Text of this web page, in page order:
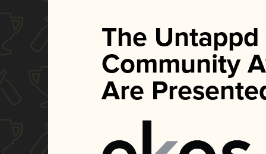
The Untappd
Community
Are